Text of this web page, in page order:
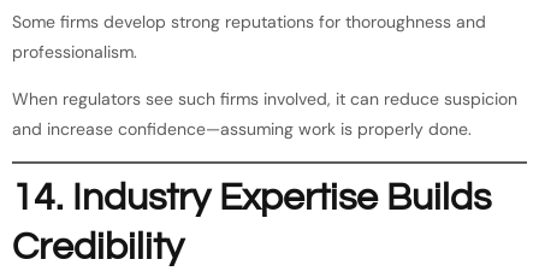
Some firms develop strong reputations for thoroughness and
professionalism.
When regulators see such firms involved, it can reduce suspicion
and increase confidence—assuming work is properly done.
14. Industry Expertise Builds
Credibility